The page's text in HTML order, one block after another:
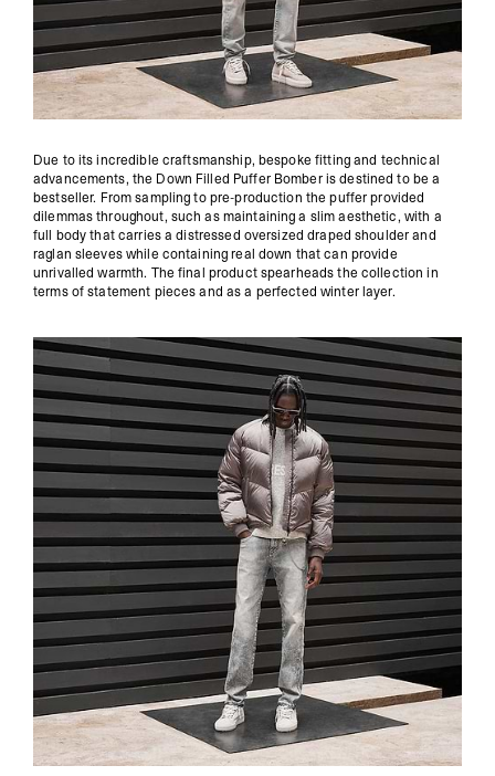
Due to its incredible craftsmanship, bespoke fitting and technical
advancements, the Down Filled Puffer Bomber is destined to be a
bestseller. From sampling to pre-production the puffer provided
dilemmas throughout, such as maintaining a slim aesthetic, with a
full body that carries a distressed oversized draped shoulder and
raglan sleeves while containing real down that can provide
unrivalled warmth. The final product spearheads the collection in
terms of statement pieces and as a perfected winter layer.